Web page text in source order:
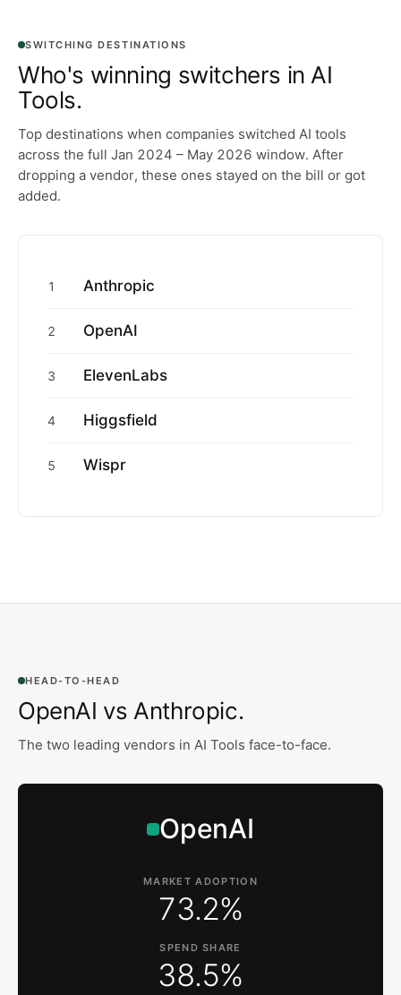
SWITCHING DESTINATIONS
Who's winning switchers inAI
Tools.
Top destinations when companies switched AI tools
across the full Jan 2024 – May 2026 window. After
dropping a vendor, these ones stayed on the bill or got
added.
1 Anthropic
2 OpenAI
3 ElevenLabs
4 Higgsfield
5 Wispr
HEAD-TO-HEAD
OpenAI vs Anthropic.
The two leading vendors in AI Tools face-to-face.
OpenAI
MARKET ADOPTION
73.2%
SPEND SHARE
38.5%